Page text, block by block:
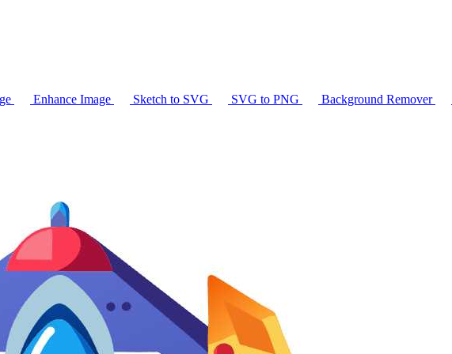
Enhance Image Sketch to SVG SVG to PNG Background Remover